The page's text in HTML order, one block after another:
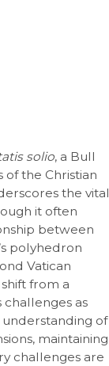
solio, a Bull
the Christian
the vital
it often
between
polyhedron
Vatican
from a
as
of
maintaining
challenges are